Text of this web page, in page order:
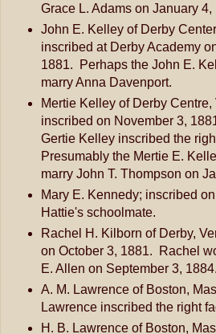
Grace L. Adams on January 4,
John E. Kelley of Derby
inscribed at Derby Academy
1881. Perhaps the John E.
marry Anna Davenport.
Mertie Kelley of Derby Centre,
inscribed on November 3,
Gertie Kelley inscribed the
Presumably the Mertie E.
marry John T. Thompson on
Mary E. Kennedy; inscribed
Hattie's schoolmate.
Rachel H. Kilborn of Derby,
on October 3, 1881. Rachel
E. Allen on September 3, 1884.
A. M. Lawrence of Boston,
Lawrence inscribed the right
H. B. Lawrence of Boston,